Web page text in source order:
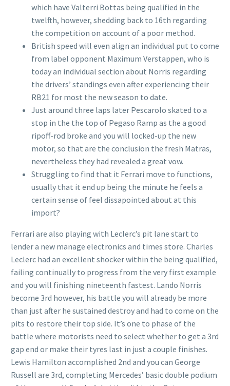
which have Valterri Bottas being qualified in the
twelfth, however, shedding back to 16th regarding
the competition on account of a poor method.
British speed will even align an individual put to come
from label opponent Maximum Verstappen, who is
today an individual section about Norris regarding
the drivers’ standings even after experiencing their
RB21 for most the new season to date.
Just around three laps later Pescarolo skated to a
stop in the the top of Pegaso Ramp as the a good
ripoff-rod broke and you will locked-up the new
motor, so that are the conclusion the fresh Matras,
nevertheless they had revealed a great vow.
Struggling to find that it Ferrari move to functions,
usually that it end up being the minute he feels a
certain sense of feel dissapointed about at this
import?
Ferrari are also playing with Leclerc’s pit lane start to
lender a new manage electronics and times store. Charles
Leclerc had an excellent shocker within the being qualified,
failing continually to progress from the very first example
and you will finishing nineteenth fastest. Lando Norris
become 3rd however, his battle you will already be more
than just after he sustained destroy and had to come on the
pits to restore their top side. It’s one to phase of the
battle where motorists need to select whether to get a 3rd
gap end or make their tyres last in just a couple finishes.
Lewis Hamilton accomplished 2nd and you can George
Russell are 3rd, completing Mercedes’ basic double podium